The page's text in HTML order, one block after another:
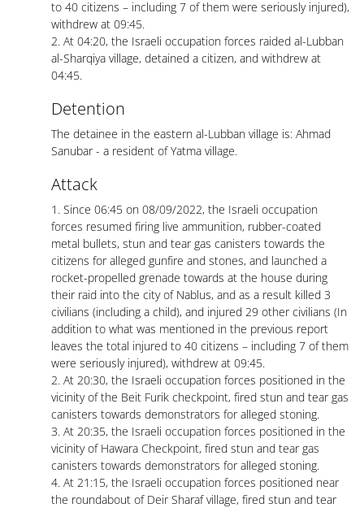
to 40 citizens – including 7 of them were seriously injured),
withdrew at 09:45.
2. At 04:20, the Israeli occupation forces raided al-Lubban
al-Sharqiya village, detained a citizen, and withdrew at
04:45.
Detention
The detainee in the eastern al-Lubban village is: Ahmad
Sanubar - a resident of Yatma village.
Attack
1. Since 06:45 on 08/09/2022, the Israeli occupation
forces resumed firing live ammunition, rubber-coated
metal bullets, stun and tear gas canisters towards the
citizens for alleged gunfire and stones, and launched a
rocket-propelled grenade towards at the house during
their raid into the city of Nablus, and as a result killed 3
civilians (including a child), and injured 29 other civilians (In
addition to what was mentioned in the previous report
leaves the total injured to 40 citizens – including 7 of them
were seriously injured), withdrew at 09:45.
2. At 20:30, the Israeli occupation forces positioned in the
vicinity of the Beit Furik checkpoint, fired stun and tear gas
canisters towards demonstrators for alleged stoning.
3. At 20:35, the Israeli occupation forces positioned in the
vicinity of Hawara Checkpoint, fired stun and tear gas
canisters towards demonstrators for alleged stoning.
4. At 21:15, the Israeli occupation forces positioned near
the roundabout of Deir Sharaf village, fired stun and tear